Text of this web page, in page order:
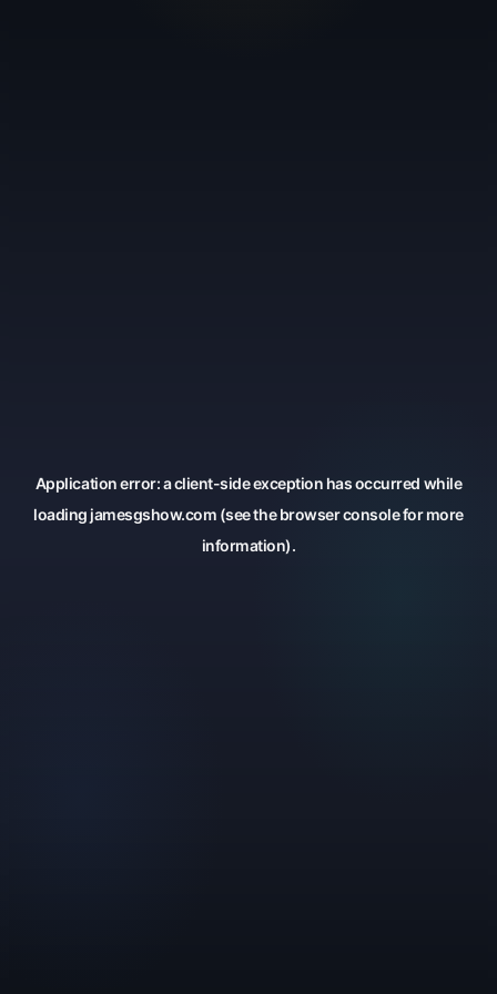
Application error: aclient-side exception has occurred while
loadingjamesgshow.com (see the browser consolefor more
information).